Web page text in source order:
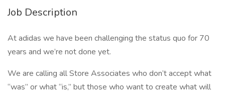
Job Description
At adidas we have been challenging the status quo for 70
years and we’re not done yet.
We are calling all Store Associates who don’t accept what
“was” or what “is,” but those who want to create what will